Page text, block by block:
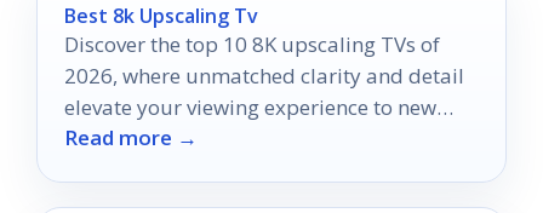
Best 8k Upscaling Tv
Discover the top 10 8K upscaling TVs of
2026, where unmatched clarity and detail
elevate your viewing experience to new
heights.
Read more →